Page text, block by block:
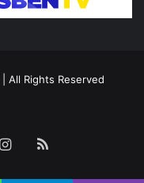
| All Rights Reserved
Instagram